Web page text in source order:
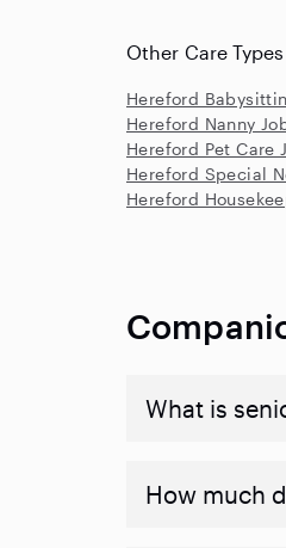
Other Care Types
Hereford
Hereford Nanny
Hereford Pet Care
Hereford Special
Hereford
What is
​​How much